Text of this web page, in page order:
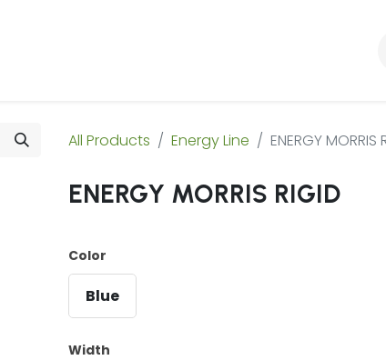
All Products Energy Line ENERGY MORRIS
ENERGY MORRIS RIGID
Color
Blue
Width